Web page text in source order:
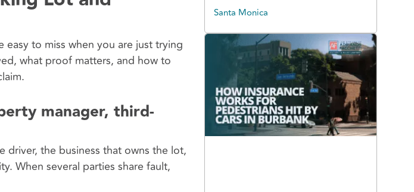
to miss when you are just trying
what proof matters, and how to
manager, third-
driver, the business that owns the lot,
When several parties share fault,
Santa Monica